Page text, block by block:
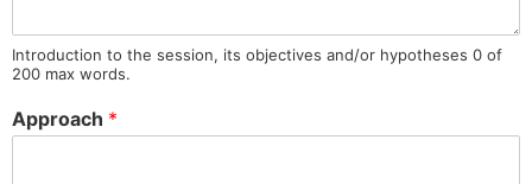
Introduction to the session, its objectives and/or hypotheses 0 of
200 max words.
Approach *